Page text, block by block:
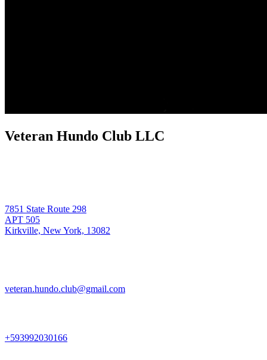
Veteran Hundo Club LLC
7851 State Route 298
APT 505
Kirkville, New York, 13082
veteran.hundo.club@gmail.com
+593992030166